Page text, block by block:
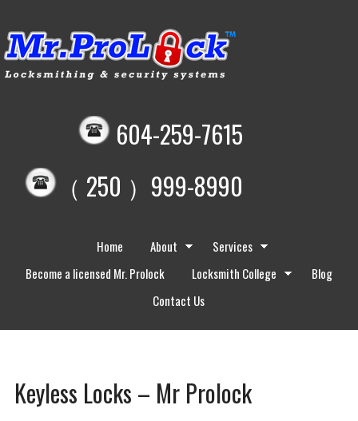
604-259-7615
（ 250 ）999-8990
Home About
Services
Become a licensed Mr. Prolock
Locksmith College
Blog
Contact Us
Keyless Locks – Mr Prolock